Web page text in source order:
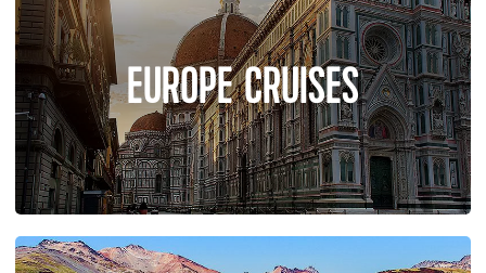
EUROPE CRUISES